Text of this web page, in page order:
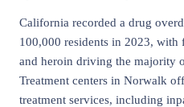
California recorded a drug
100,000 residents in 2023, with
and heroin driving the majority
Treatment centers in Norwalk
treatment services, including